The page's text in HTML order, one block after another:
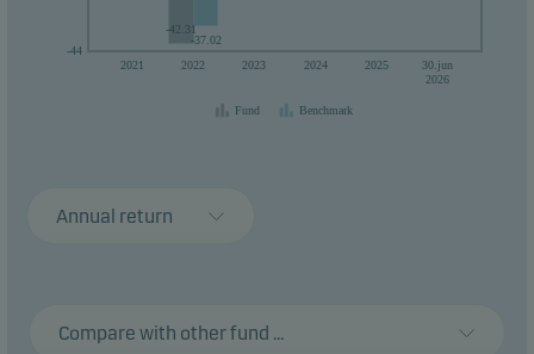
-44
2021
2022 2023 2024 2025
30.jun
2026
-42.31
-37.02
Fund Benchmark
Annual return
Compare with other fund ...